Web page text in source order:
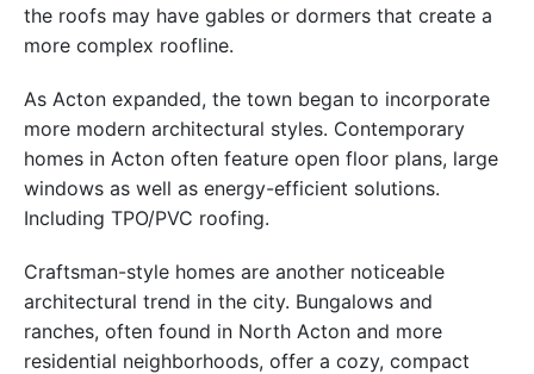
the roofs may have gables or dormers that create a
more complex roofline.
As Acton expanded, the town began to incorporate
more modern architectural styles. Contemporary
homes in Acton often feature open floor plans, large
windows as well as energy-efficient solutions.
Including TPO/PVC roofing.
Craftsman-style homes are another noticeable
architectural trend in the city. Bungalows and
ranches, often found in North Acton and more
residential neighborhoods, offer a cozy, compact